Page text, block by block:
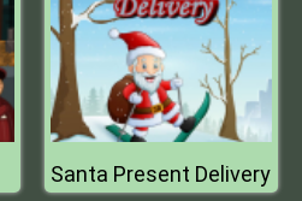
Santa Present Delivery